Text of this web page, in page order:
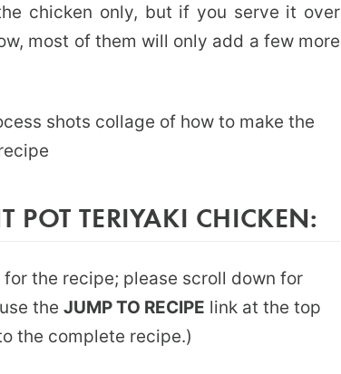
chicken only, but if you serve it over
most of them will only add a few more
TERIYAKI CHICKEN:
the recipe; please scroll down for
the JUMP TO RECIPE link at the top
the complete recipe.)